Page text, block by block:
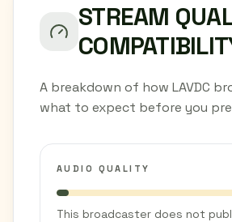
STREAM
A breakdown of how LAVDC
what to expect before you
AUDIO QUALITY
This broadcaster does not